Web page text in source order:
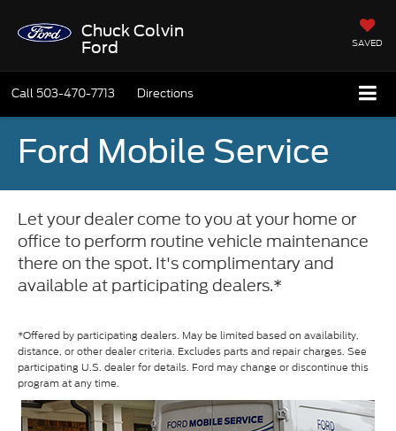
Chuck Colvin
Ford
SAVED
Call 503-470-7713 Directions
Ford Mobile Service
Let your dealer come to you at your home or
office to perform routine vehicle maintenance
there on the spot. It's complimentary and
available at participating dealers.*
*Offered by participating dealers. May be limited based on availability,
distance, or other dealer criteria. Excludes parts and repair charges. See
participating U.S. dealer for details. Ford may change or discontinue this
program at any time.